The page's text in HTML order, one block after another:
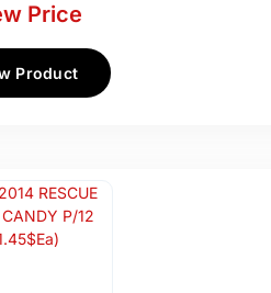
Price
Product